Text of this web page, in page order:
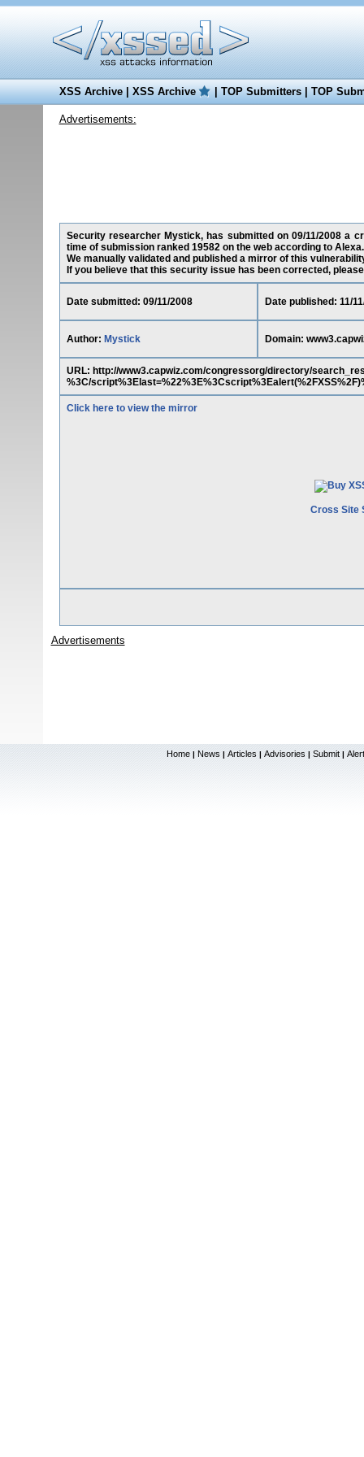
XSS Archive|XSS Archive |TOP Submitters|TOP
Advertisements:
Security researcher Mystick, has submitted on 09/11/2008 a
time of submission ranked 19582 on the web according to Alexa.
We manually validated and published a mirror of this
If you believe that this security issue has been corrected,
Date submitted: 09/11/2008 Date published: 11/
Author: Mystick Domain:
URL: http://www3.capwiz.com/congressorg/directory/
%3C/
Click here to view the mirror
Cross Site
Advertisements
Home | News | Articles | Advisories | Submit |